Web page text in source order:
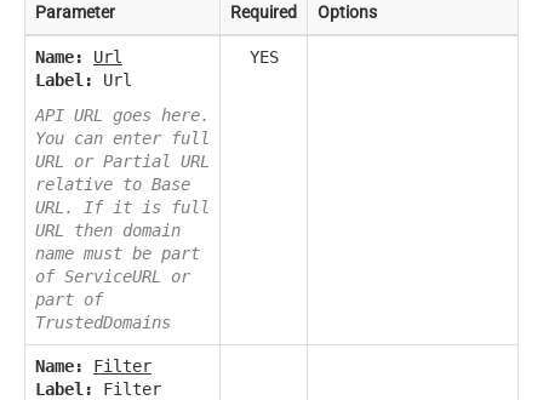
Parameter Required Options
Name:
Url
Label:
Url
API URL goes here.
You can enter full
URL or Partial URL
relative to Base
URL. If it is full
URL then domain
name must be part
of ServiceURL or
part of
TrustedDomains
YES
Name:
Filter
Label:
Filter